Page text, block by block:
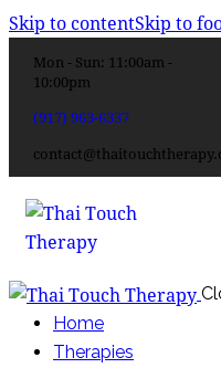
Skip to contentSkip to
Mon - Sun: 11:00am -
10:00pm
(917) 963-6337
Home
Therapies